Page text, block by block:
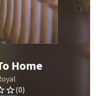
Home
(0)